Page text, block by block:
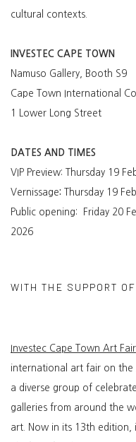
cultural contexts.
INVESTEC CAPE TOWN
Namuso Gallery, Booth S9
Cape Town International
1 Lower Long Street
DATES AND TIMES
VIP Preview: Thursday 19
Vernissage: Thursday 19
Public opening: Friday 20
2026
WITH THE SUPPORT
Investec Cape Town Art Fair
international art fair on
a diverse group of
galleries from around the
art. Now in its 13th edition,